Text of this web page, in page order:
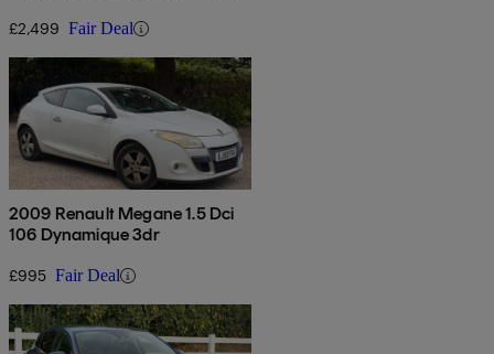
£2,499 Fair Deal
2009 Renault Megane 1.5 Dci
106 Dynamique 3dr
£995 Fair Deal